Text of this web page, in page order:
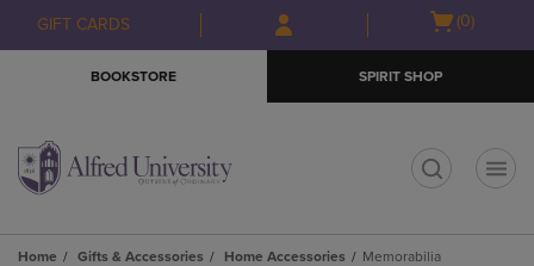
Skip
to
Skip
to
menu
GIFT CARDS
Open(0)
BOOKSTORE SPIRIT SHOP
Home Gifts & Accessories Home Accessories Memorabilia